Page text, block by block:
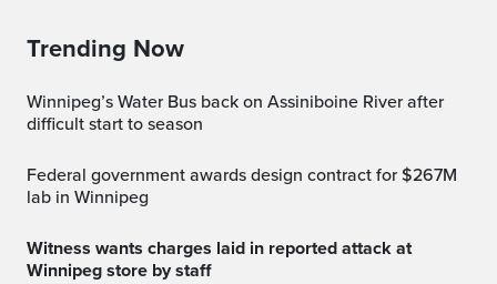
Trending Now
Winnipeg’s Water Bus back on Assiniboine River after
difficult start to season
Federal government awards design contract for $267M
lab in Winnipeg
Witness wants charges laid in reported attack at
Winnipeg store by staff